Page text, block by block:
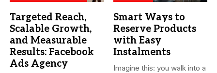
Targeted Reach,
Scalable Growth,
and Measurable
Results: Facebook
Ads Agency
Smart Ways to
Reserve Products
with Easy
Instalments
Imagine this: you walk into a